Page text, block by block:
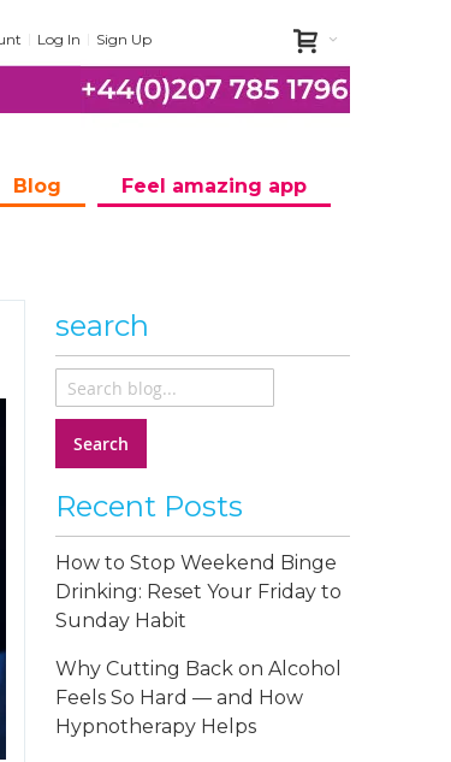
Log In Sign Up
Blog Feel amazing app
search
Search
Recent Posts
How to Stop Weekend Binge
Drinking: Reset Your Friday to
Sunday Habit
Why Cutting Back on Alcohol
Feels So Hard — and How
Hypnotherapy Helps